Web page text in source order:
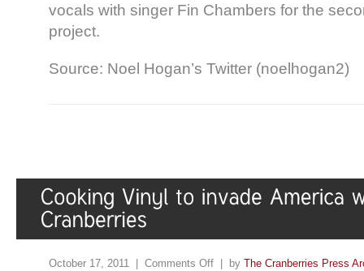
vocals with singer Fin Chambers for the
project.
Source: Noel Hogan’s Twitter (noelhogan2)
October 17, 2011 | Comments Off | by The Cranberries Press